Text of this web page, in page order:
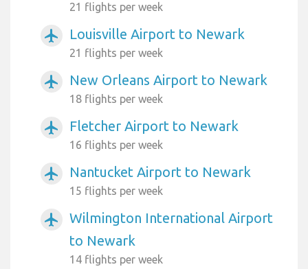
21 flights per week
airplanemode_active Louisville Airport to Newark
21 flights per week
airplanemode_active New Orleans Airport to Newark
18 flights per week
airplanemode_active Fletcher Airport to Newark
16 flights per week
airplanemode_active Nantucket Airport to Newark
15 flights per week
airplanemode_active
Wilmington International Airport
to Newark
14 flights per week